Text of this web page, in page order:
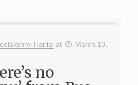
Harilal at
March 13,
no